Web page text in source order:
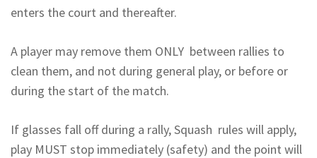
enters the court and thereafter.
A player may remove them ONLY between rallies to
clean them, and not during general play, or before or
during the start of the match.
If glasses fall off during a rally, Squash rules will apply,
play MUST stop immediately (safety) and the point will